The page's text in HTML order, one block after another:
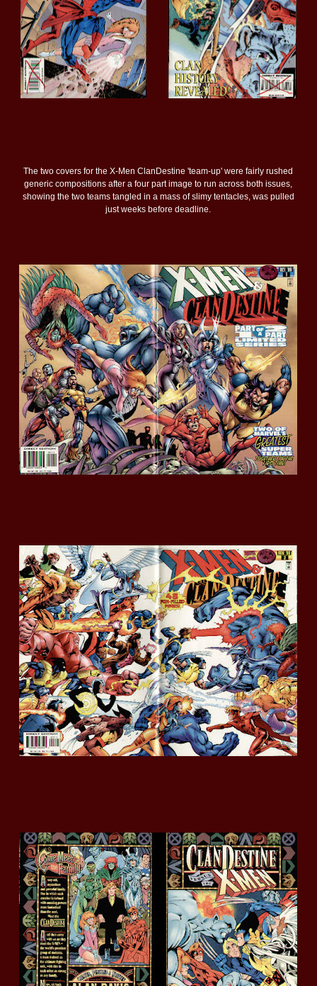
The two covers for the X-Men ClanDestine 'team-up' were fairly rushed
generic compositions after a four part image to run across both issues,
showing the two teams tangled in a mass of slimy tentacles, was pulled
just weeks before deadline.